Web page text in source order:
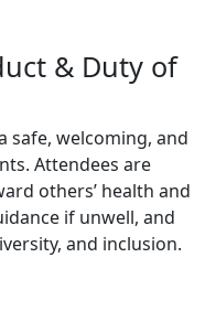
& Duty of
safe, welcoming, and
Attendees are
others’ health and
if unwell, and
and inclusion.